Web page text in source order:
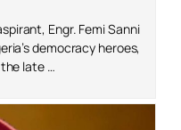
Engr. Femi Sanni
democracy heroes,
late …